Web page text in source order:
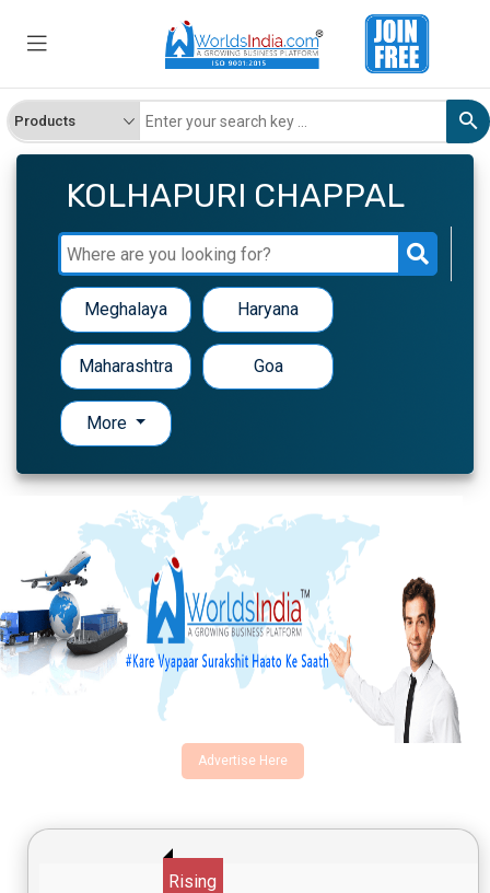
KOLHAPURI CHAPPAL
Meghalaya Haryana
Maharashtra Goa
More
Advertise Here
Rising